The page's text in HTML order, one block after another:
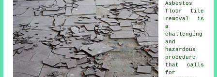
Asbestos
floor tile
removal is
a
challenging
and
hazardous
procedure
that calls
for